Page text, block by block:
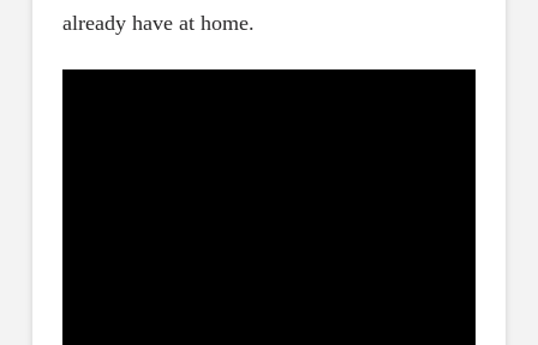
already have at home.